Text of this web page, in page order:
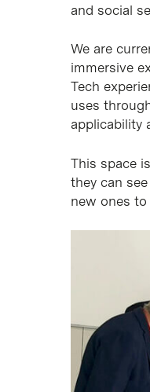
and social
We are
immersive
Tech
uses
applicability
This space
they can
new ones to